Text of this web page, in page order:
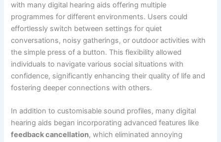
with many digital hearing aids offering multiple
programmes for different environments. Users could
effortlessly switch between settings for quiet
conversations, noisy gatherings, or outdoor activities with
the simple press of a button. This flexibility allowed
individuals to navigate various social situations with
confidence, significantly enhancing their quality of life and
fostering deeper connections with others.
In addition to customisable sound profiles, many digital
hearing aids began incorporating advanced features like
feedback cancellation, which eliminated annoying